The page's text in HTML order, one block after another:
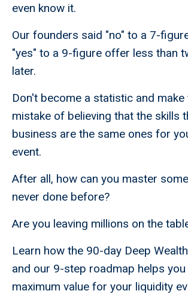
even know it.
Our founders said "no" to a 7-
"yes" to a 9-figure offer less than
later.
Don't become a statistic and make
mistake of believing that the skills
business are the same ones for
event.
After all, how can you master
never done before?
Are you leaving millions on the
Learn how the 90-day Deep
and our 9-step roadmap helps
maximum value for your liquidity